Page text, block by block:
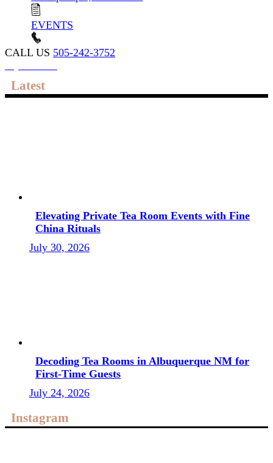
EVENTS
CALL US 505-242-3752
Latest
Elevating Private Tea Room Events with Fine
China Rituals
July 30, 2026
Decoding Tea Rooms in Albuquerque NM for
First-Time Guests
July 24, 2026
Instagram